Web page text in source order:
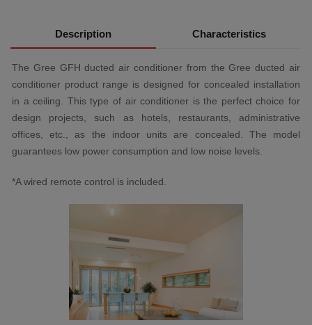
Description Characteristics
The Gree GFH ducted air conditioner from the Gree ducted air
conditioner product range is designed for concealed installation
in a ceiling. This type of air conditioner is the perfect choice for
design projects, such as hotels, restaurants, administrative
offices, etc., as the indoor units are concealed. The model
guarantees low power consumption and low noise levels.
*A wired remote control is included.